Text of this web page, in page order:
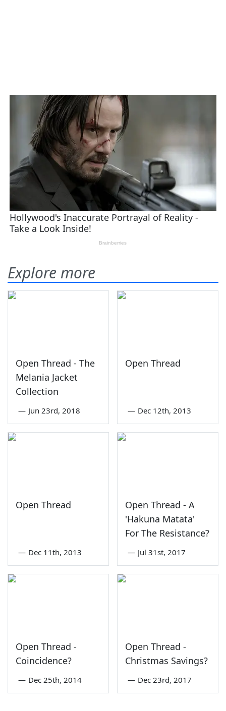
Explore more
Open Thread - The
Melania Jacket
Collection
— Jun 23rd, 2018
Open Thread
— Dec 12th, 2013
Open Thread
— Dec 11th, 2013
Open Thread - A
'Hakuna Matata'
For The Resistance?
— Jul 31st, 2017
Open Thread -
Coincidence?
— Dec 25th, 2014
Open Thread -
Christmas Savings?
— Dec 23rd, 2017